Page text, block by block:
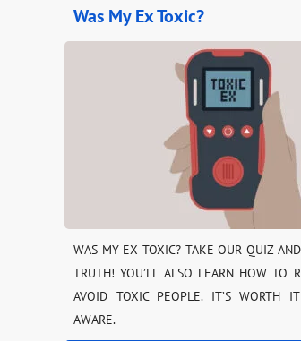
Was My Ex Toxic?
WAS MY EX TOXIC? TAKE OUR QUIZ
TRUTH! YOU’LL ALSO LEARN HOW TO
AVOID TOXIC PEOPLE. IT’S WORTH
AWARE.